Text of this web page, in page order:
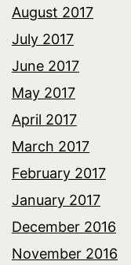
August 2017
July 2017
June 2017
May 2017
April 2017
March 2017
February 2017
January 2017
December 2016
November 2016